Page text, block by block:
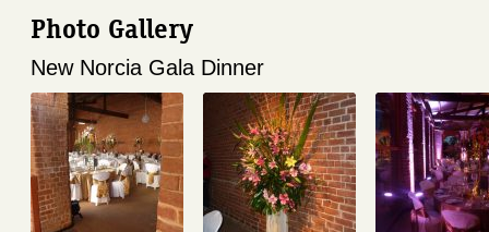
Photo Gallery
New Norcia Gala Dinner